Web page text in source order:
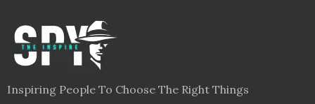
Inspiring People To Choose The Right Things